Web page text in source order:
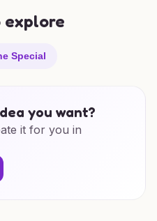
explore
Special
you want?
it for you in